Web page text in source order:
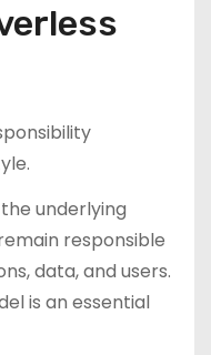
underlying
responsible
data, and users.
is an essential